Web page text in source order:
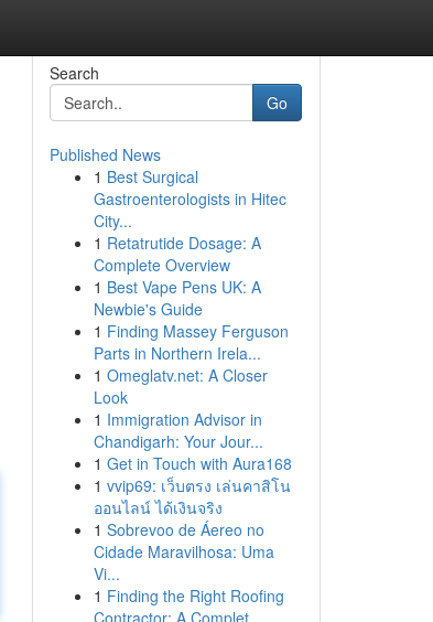
Search
Go
Published News
1 Best Surgical
Gastroenterologists in Hitec
City...
1 Retatrutide Dosage: A
Complete Overview
1 Best Vape Pens UK: A
Newbie's Guide
1 Finding Massey Ferguson
Parts in Northern Irela...
1 Omeglatv.net: A Closer
Look
1 Immigration Advisor in
Chandigarh: Your Jour...
1 Get in Touch with Aura168
1 vvip69: เว็บตรง เล่นคาสิโน
ออนไลน์ ได้เงินจริง
1 Sobrevoo de Áereo no
Cidade Maravilhosa: Uma
Vi...
1 Finding the Right Roofing
Contractor: A Complet...